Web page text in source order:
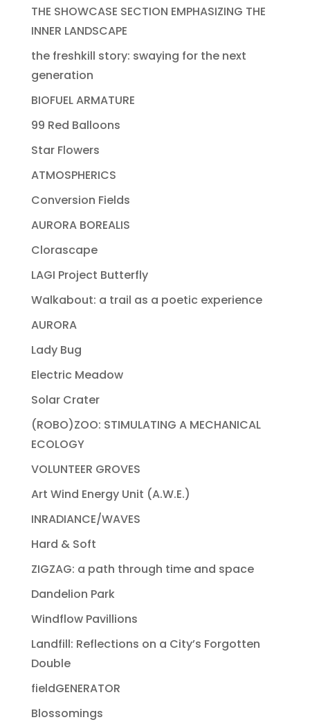
THE SHOWCASE SECTION EMPHASIZING THE
INNER LANDSCAPE
the freshkill story: swaying for the next
generation
BIOFUEL ARMATURE
99 Red Balloons
Star Flowers
ATMOSPHERICS
Conversion Fields
AURORA BOREALIS
Clorascape
LAGI Project Butterfly
Walkabout: a trail as a poetic experience
AURORA
Lady Bug
Electric Meadow
Solar Crater
(ROBO)ZOO: STIMULATING A MECHANICAL
ECOLOGY
VOLUNTEER GROVES
Art Wind Energy Unit (A.W.E.)
INRADIANCE/WAVES
Hard & Soft
ZIGZAG: a path through time and space
Dandelion Park
Windflow Pavillions
Landfill: Reflections on a City’s Forgotten
Double
fieldGENERATOR
Blossomings